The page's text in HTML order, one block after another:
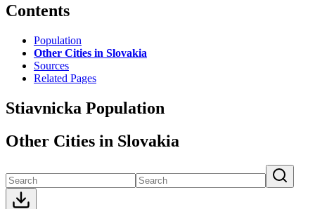
Contents
Population
Other Cities in Slovakia
Sources
Related Pages
Stiavnicka Population
Other Cities in Slovakia